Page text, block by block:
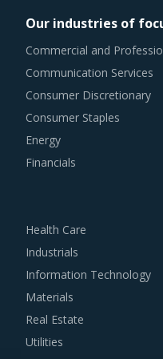
Trends like these and
are necessitating a
procured and the
that exist.
VARNISHES
Our industries of
Commercial and
Communication Services
Consumer Discretionary
Consumer Staples
Energy
Financials
Health Care
Industrials
Information Technology
Materials
Real Estate
Utilities